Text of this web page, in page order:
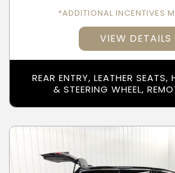
*ADDITIONAL INCENTIVES
VIEW DETAILS
REAR ENTRY, LEATHER SEATS,
& STEERING WHEEL,